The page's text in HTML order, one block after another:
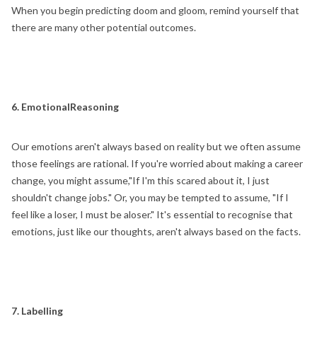
When you begin predicting doom and gloom, remind yourself that
there are many other potential outcomes.
6. EmotionalReasoning
Our emotions aren't always based on reality but we often assume
those feelings are rational. If you're worried about making a career
change, you might assume,"If I'm this scared about it, I just
shouldn't change jobs." Or, you may be tempted to assume, "If I
feel like a loser, I must be aloser." It's essential to recognise that
emotions, just like our thoughts, aren't always based on the facts.
7. Labelling